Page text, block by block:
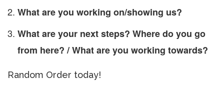
What are you working on/showing us?
What are your next steps? Where do you go
from here? / What are you working towards?
Random Order today!